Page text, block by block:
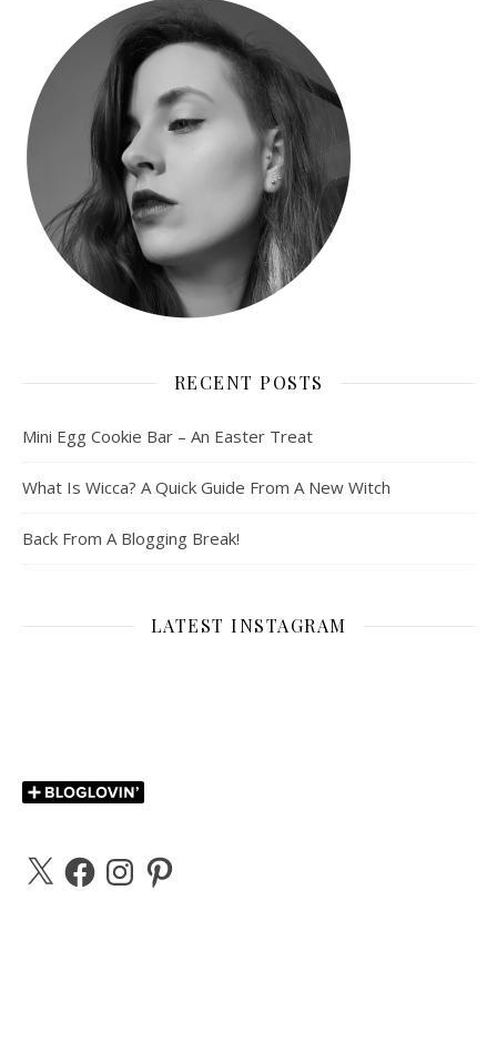
RECENT POSTS
Mini Egg Cookie Bar – An Easter Treat
What Is Wicca? A Quick Guide From A New Witch
Back From A Blogging Break!
LATEST INSTAGRAM
X FacebookInstagramPinterest